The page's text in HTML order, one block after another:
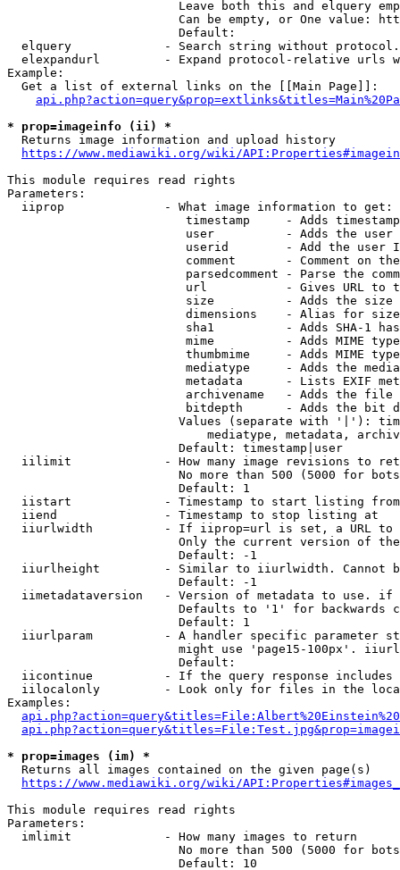
Leave both this and elquery
Can be empty, or One value:
                        Default:
elquery             - Search string without
elexpandurl         - Expand protocol-relative urls
Example:
  Get a list of external links on the [[Main Page]]:
* prop=imageinfo (ii) *
  Returns image information and upload history
https://www.mediawiki.org/wiki/
This module requires read rights
Parameters:
  iiprop              - What image information to get:
timestamp     - Adds
user          - Adds the
userid        - Add the user
comment       - Comment on
parsedcomment - Parse the
url           - Gives URL to
size          - Adds the
                         dimensions    - Alias for size
sha1          - Adds SHA-1
mime          - Adds MIME
thumbmime     - Adds MIME
mediatype     - Adds the
metadata      - Lists EXIF
archivename   - Adds the
bitdepth      - Adds the bit
Values (separate with '|'):
mediatype, metadata,
                        Default: timestamp|user
iilimit             - How many image revisions to
No more than 500 (5000 for
                        Default: 1
  iistart             - Timestamp to start listing from
  iiend               - Timestamp to stop listing at
iiurlwidth          - If iiprop=url is set, a URL
Only the current version of
                        Default: -1
iiurlheight         - Similar to iiurlwidth. Cannot
                        Default: -1
iimetadataversion   - Version of metadata to use.
Defaults to '1' for backwards
                        Default: 1
iiurlparam          - A handler specific parameter
might use 'page15-100px'.
                        Default:
iicontinue          - If the query response
iilocalonly         - Look only for files in the
Examples:
* prop=images (im) *
  Returns all images contained on the given page(s)
https://www.mediawiki.org/wiki/
This module requires read rights
Parameters:
  imlimit             - How many images to return
No more than 500 (5000 for
                        Default: 10